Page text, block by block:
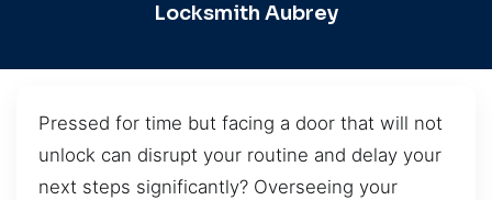
Locksmith Aubrey
Pressed for time but facing a door that will not
unlock can disrupt your routine and delay your
next steps significantly? Overseeing your